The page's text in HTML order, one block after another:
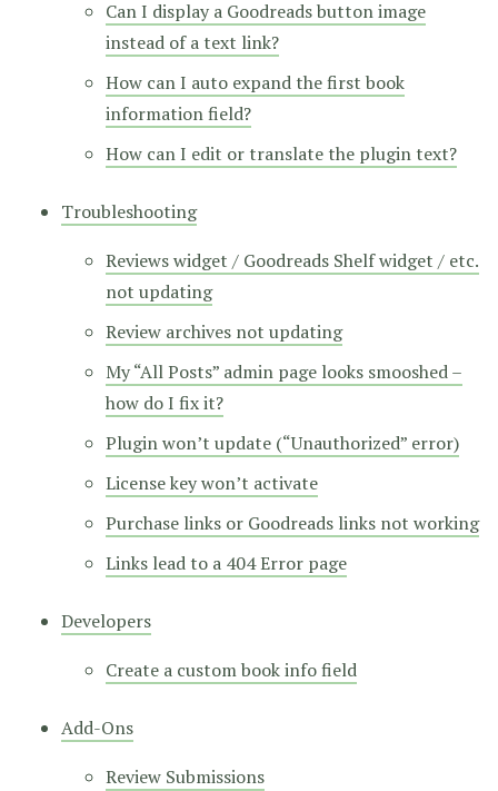
Can I display a Goodreads button image
instead of a text link?
How can I auto expand the first book
information field?
How can I edit or translate the plugin text?
Troubleshooting
Reviews widget / Goodreads Shelf widget / etc.
not updating
Review archives not updating
My “All Posts” admin page looks smooshed –
how do I fix it?
Plugin won’t update (“Unauthorized” error)
License key won’t activate
Purchase links or Goodreads links not working
Links lead to a 404 Error page
Developers
Create a custom book info field
Add-Ons
Review Submissions